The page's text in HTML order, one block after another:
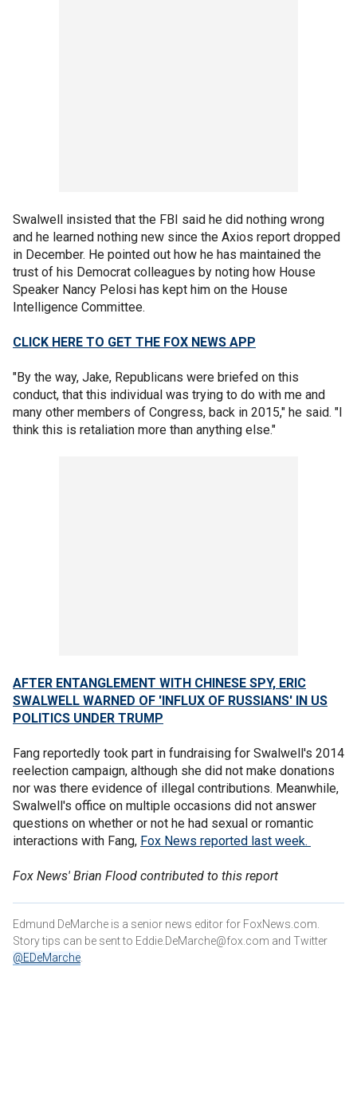
Swalwell insisted that the FBI said he did nothing wrong
and he learned nothing new since the Axios report dropped
in December. He pointed out how he has maintained the
trust of his Democrat colleagues by noting how House
Speaker Nancy Pelosi has kept him on the House
Intelligence Committee.
CLICK HERE TO GET THE FOX NEWS APP
"By the way, Jake, Republicans were briefed on this
conduct, that this individual was trying to do with me and
many other members of Congress, back in 2015," he said. "I
think this is retaliation more than anything else."
AFTER ENTANGLEMENT WITH CHINESE SPY, ERIC
SWALWELL WARNED OF 'INFLUX OF RUSSIANS' IN US
POLITICS UNDER TRUMP
Fang reportedly took part in fundraising for Swalwell's 2014
reelection campaign, although she did not make donations
nor was there evidence of illegal contributions. Meanwhile,
Swalwell's office on multiple occasions did not answer
questions on whether or not he had sexual or romantic
interactions with Fang, Fox News reported last week.
Fox News' Brian Flood contributed to this report
Edmund DeMarche is a senior news editor for FoxNews.com.
Story tips can be sent to Eddie.DeMarche@fox.com and Twitter
@EDeMarche